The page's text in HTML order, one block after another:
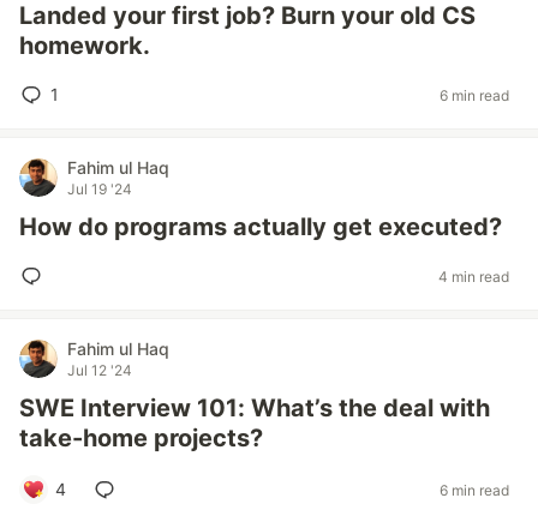
Landed your first job? Burn your old CS
homework.
1 6 min read
Fahim ul Haq
Jul 19 '24
How do programs actually get executed?
4 min read
Fahim ul Haq
Jul 12 '24
SWE Interview 101: What’s the deal with
take-home projects?
4 6 min read